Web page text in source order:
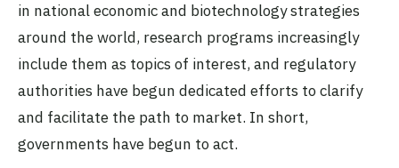
in national economic and biotechnology strategies
around the world, research programs increasingly
include them as topics of interest, and regulatory
authorities have begun dedicated efforts to clarify
and facilitate the path to market. In short,
governments have begun to act.